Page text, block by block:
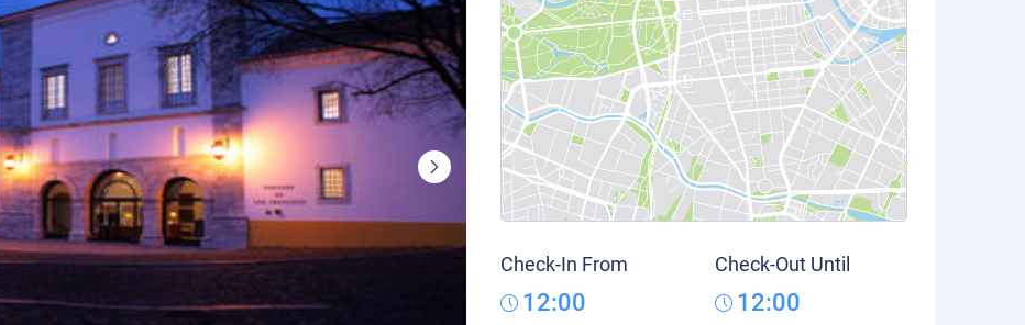
Check-In From
12:00
Check-Out Until
12:00